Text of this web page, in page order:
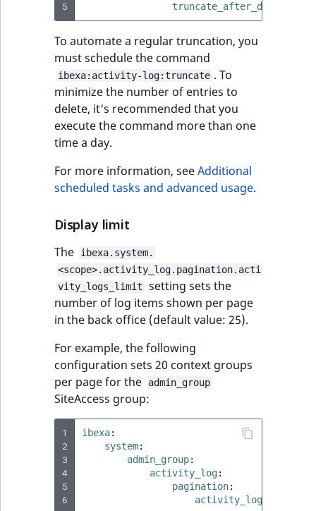
Other events
IsMainLocation
IsProductBased
IsUserBased
IsUserEnabled
LocationId
MatchAll
MatchNone
ObjectStateId
ParentLocationId
Priority
ProductType
SymbolAttribute
Product attribute
reference
Search in trash
reference
Extend search
Reindex search
eZ Platform v1.11.0
eZ Platform v1.10.0
eZ Platform v1.9.0
eZ Platform v1.8.0
l
m
s
.
t
x
t
;
s
p
a
g
e
i
a
l
s
o
a
5
truncate_after_days
To automate a regular truncation, you
must schedule the command
ibexa:activity-log:truncate . To
minimize the number of entries to
delete, it's recommended that you
execute the command more than one
time a day.
For more information, seeAdditional
scheduled tasks and advanced usage.
Display limit
The
ibexa.system.
<scope>.activity_log.pagination.acti
vity_logs_limit
setting sets the
number of log items shown per page
in the back office (default value: 25).
For example, the following
configuration sets 20 context groups
per page for the
admin_group
SiteAccess group:
1
2
3
4
5
6
ibexa:
system:
admin_group:
activity_log:
pagination:
activity_logs_limit